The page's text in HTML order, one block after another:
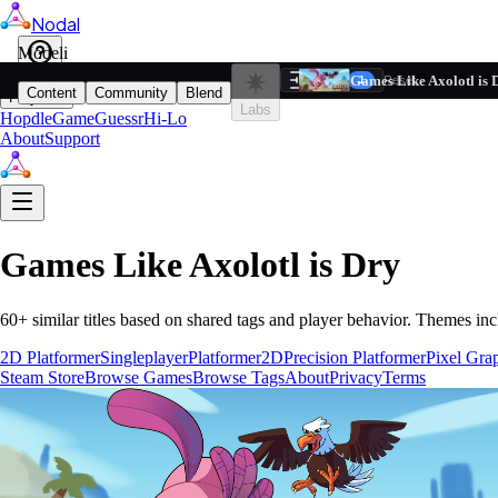
Nodal
Play
HopdleGameGuessrHi-Lo
AboutSupport
Games LikeAxolotl is Dry
60+ similar titles based on shared tags and player behavior. Themes
2D PlatformerSingleplayerPlatformer2DPrecision PlatformerPixel
Steam StoreBrowse GamesBrowse TagsAboutPrivacyTerms
Modeli
Content Community
Blend
Labs
Filters 1 Reset
Games Like Axolotl is
Based on